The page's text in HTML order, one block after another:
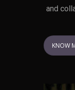
and
KNOW